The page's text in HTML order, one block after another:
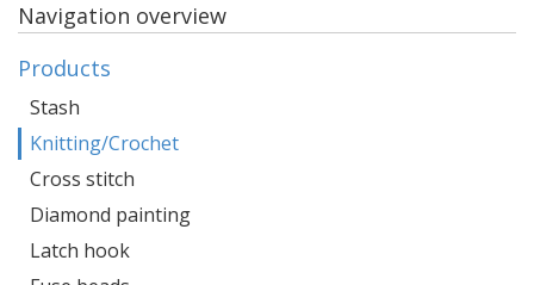
Navigation overview
Products
Stash
Knitting/Crochet
Cross stitch
Diamond painting
Latch hook